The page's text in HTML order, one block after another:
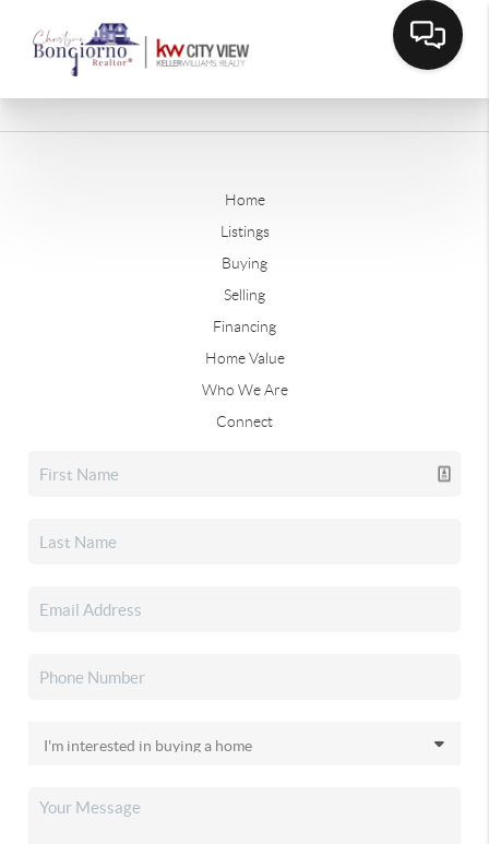
Home
Listings
Buying
Selling
Financing
Home Value
Who We Are
Connect